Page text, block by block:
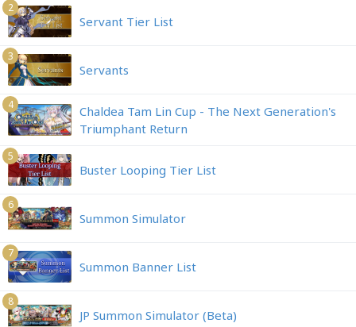
2
Servant Tier List
3
Servants
4
Chaldea Tam Lin Cup - The Next Generation's
Triumphant Return
5
Buster Looping Tier List
6
Summon Simulator
7
Summon Banner List
8
JP Summon Simulator (Beta)